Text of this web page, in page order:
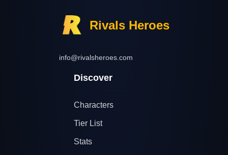
Rivals Heroes
info@rivalsheroes.com
Discover
Characters
Tier List
Stats